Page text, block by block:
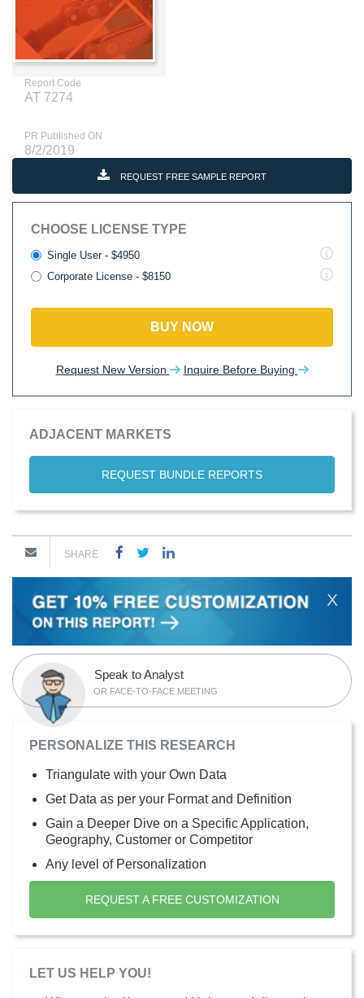
Report Code
AT 7274
PR Published ON
8/2/2019
REQUEST FREE SAMPLE REPORT
CHOOSE LICENSE TYPE
Single User - $4950
Corporate License - $8150
BUY NOW
Request New Version Inquire Before Buying
ADJACENT MARKETS
REQUEST BUNDLE REPORTS
SHARE
X
Speak to Analyst
OR FACE-TO-FACE MEETING
PERSONALIZE THIS RESEARCH
Triangulate with your Own Data
Get Data as per your Format and Definition
Gain a Deeper Dive on a Specific Application,
Geography, Customer or Competitor
Any level of Personalization
REQUEST A FREE CUSTOMIZATION
LET US HELP YOU!